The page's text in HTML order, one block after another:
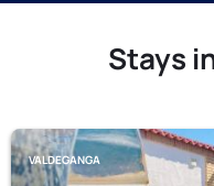
Stays
VALDEGANGA